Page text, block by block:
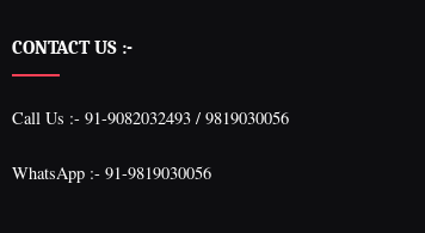
CONTACT US :-
Call Us :- 91-9082032493 / 9819030056
WhatsApp :- 91-9819030056